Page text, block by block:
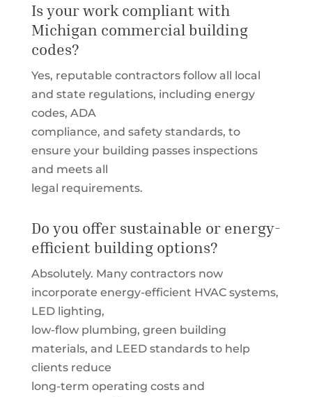
Is your work compliant with
Michigan commercial building
codes?
Yes, reputable contractors follow all local
and state regulations, including energy
codes, ADA
compliance, and safety standards, to
ensure your building passes inspections
and meets all
legal requirements.
Do you offer sustainable or energy-
efficient building options?
Absolutely. Many contractors now
incorporate energy-efficient HVAC systems,
LED lighting,
low-flow plumbing, green building
materials, and LEED standards to help
clients reduce
long-term operating costs and